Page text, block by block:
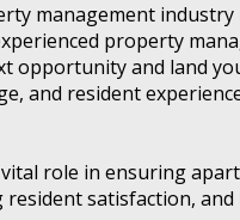
management
property
opportunity and land
and resident
role in ensuring
satisfaction,